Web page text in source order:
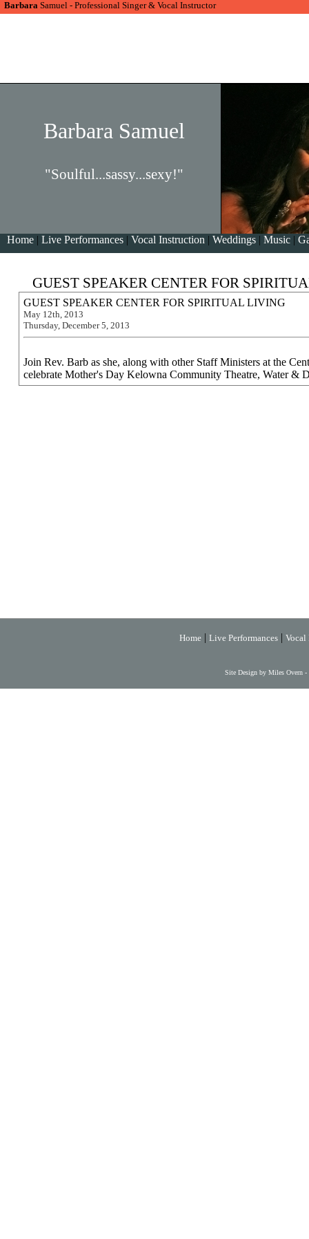
Barbara Samuel - Professional Singer & Vocal Instructor
Barbara Samuel
"Soulful...sassy...sexy!"
Home | Live Performances | Vocal Instruction | Weddings | Music |
GUEST SPEAKER CENTER FOR
GUEST SPEAKER CENTER FOR SPIRITUAL LIVING
May 12th, 2013
Thursday, December 5, 2013
Join Rev. Barb as she, along with other Staff Ministers at the
celebrate Mother's Day Kelowna Community Theatre, Water &
Home| Live Performances| Vocal
Site Design by Miles Overn